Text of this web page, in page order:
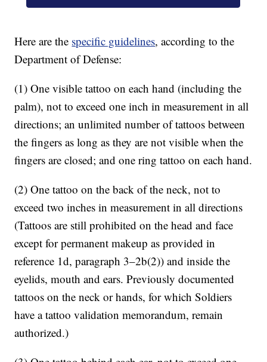
Here are the specific guidelines, according to the
Department of Defense:
(1) One visible tattoo on each hand (including the
palm), not to exceed one inch in measurement in all
directions; an unlimited number of tattoos between
the fingers as long as they are not visible when the
fingers are closed; and one ring tattoo on each hand.
(2) One tattoo on the back of the neck, not to
exceed two inches in measurement in all directions
(Tattoos are still prohibited on the head and face
except for permanent makeup as provided in
reference 1d, paragraph 3–2b(2)) and inside the
eyelids, mouth and ears. Previously documented
tattoos on the neck or hands, for which Soldiers
have a tattoo validation memorandum, remain
authorized.)